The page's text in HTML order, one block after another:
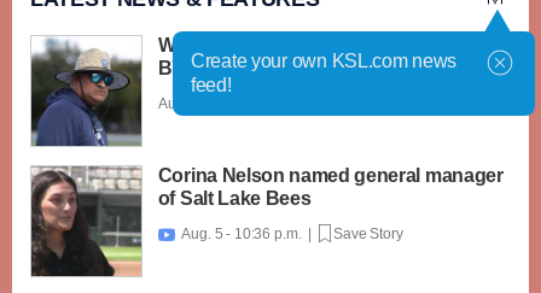
What caught my attention on Day 1 of
BYU football fall camp
Aug. 6 - 12:28 a.m. |
Corina Nelson named general manager
of Salt Lake Bees
 Aug. 5 - 10:36 p.m. | Save Story
Create your own KSL.com news
feed!